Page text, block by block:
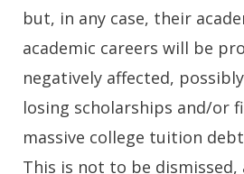
but, in any case, their
academic careers will be
negatively affected,
losing scholarships and/or
massive college tuition
This is not to be